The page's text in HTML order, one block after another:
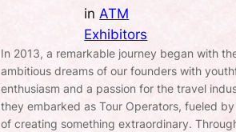
inATM
Exhibitors
In 2013, a remarkable journey began with
ambitious dreams of our founders with
enthusiasm and a passion for the travel
they embarked as Tour Operators, fueled
of creating something extraordinary.